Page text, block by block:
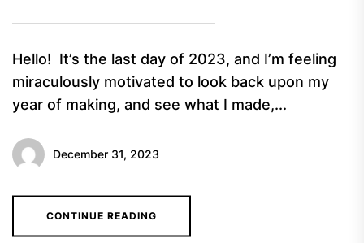
Hello! It’s the last day of 2023, and I’m feeling
miraculously motivated to look back upon my
year of making, and see what I made,...
December 31, 2023
CONTINUE READING